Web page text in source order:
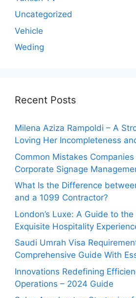
Uncategorized
Vehicle
Weding
Recent Posts
Milena Aziza Rampoldi – A
Loving Her Incompleteness
Common Mistakes
Corporate Signage
What Is the Difference
and a 1099 Contractor?
London’s Luxe: A Guide to the
Exquisite Hospitality
Saudi Umrah Visa
Comprehensive Guide With
Innovations Redefining
Operations – 2024 Guide